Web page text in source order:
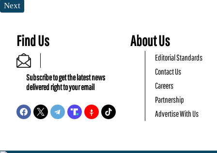
Next
Find Us
Subscribe to get the latest news
delivered right to your email
About Us
Editorial Standards
Contact Us
Careers
Partnership
Advertise With Us